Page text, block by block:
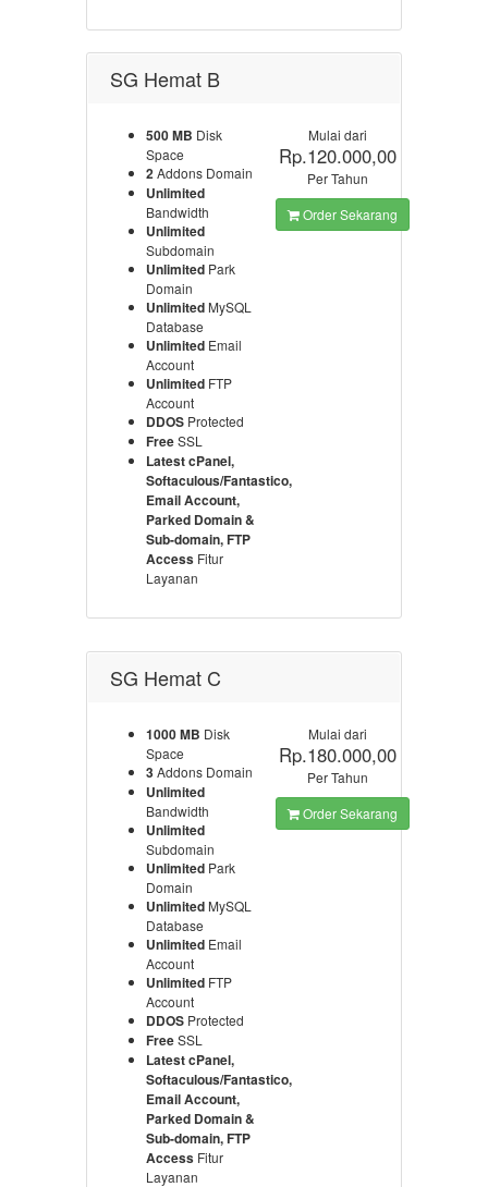
SG Hemat B
500 MB Disk
Space
2Addons Domain
Unlimited
Bandwidth
Unlimited
Subdomain
Unlimited Park
Domain
Unlimited MySQL
Database
Unlimited Email
Account
Unlimited FTP
Account
DDOS Protected
FreeSSL
Latest cPanel,
Softaculous/Fantastico,
Email Account,
Parked Domain &
Sub-domain, FTP
Access Fitur
Layanan
Mulai dari
Rp.120.000,00
Per Tahun
Order Sekarang
SG Hemat C
1000 MB Disk
Space
3Addons Domain
Unlimited
Bandwidth
Unlimited
Subdomain
Unlimited Park
Domain
Unlimited MySQL
Database
Unlimited Email
Account
Unlimited FTP
Account
DDOS Protected
FreeSSL
Latest cPanel,
Softaculous/Fantastico,
Email Account,
Parked Domain &
Sub-domain, FTP
Access Fitur
Layanan
Mulai dari
Rp.180.000,00
Per Tahun
Order Sekarang